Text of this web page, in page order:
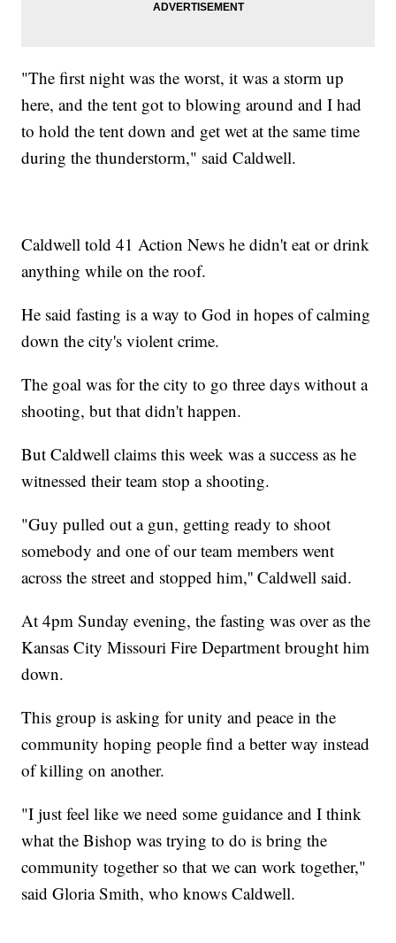
"The first night was the worst, it was a storm up
here, and the tent got to blowing around and I had
to hold the tent down and get wet at the same time
during the thunderstorm," said Caldwell.
Caldwell told 41 Action News he didn't eat or drink
anything while on the roof.
He said fasting is a way to God in hopes of calming
down the city's violent crime.
The goal was for the city to go three days without a
shooting, but that didn't happen.
But Caldwell claims this week was a success as he
witnessed their team stop a shooting.
"Guy pulled out a gun, getting ready to shoot
somebody and one of our team members went
across the street and stopped him,'' Caldwell said.
At 4pm Sunday evening, the fasting was over as the
Kansas City Missouri Fire Department brought him
down.
This group is asking for unity and peace in the
community hoping people find a better way instead
of killing on another.
"I just feel like we need some guidance and I think
what the Bishop was trying to do is bring the
community together so that we can work together,"
said Gloria Smith, who knows Caldwell.